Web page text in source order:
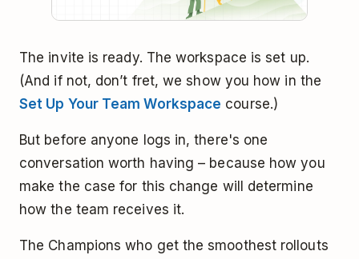
The invite is ready. The workspace is set up.
(And if not, don’t fret, we show you how in the
Set Up Your Team Workspace course.)
But before anyone logs in, there's one
conversation worth having – because how you
make the case for this change will determine
how the team receives it.
The Champions who get the smoothest rollouts